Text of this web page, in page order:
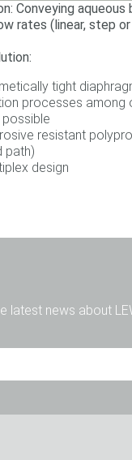
Conveying
rates (linear, step
tight
processes among
possible
resistant
path)
design
latest news about